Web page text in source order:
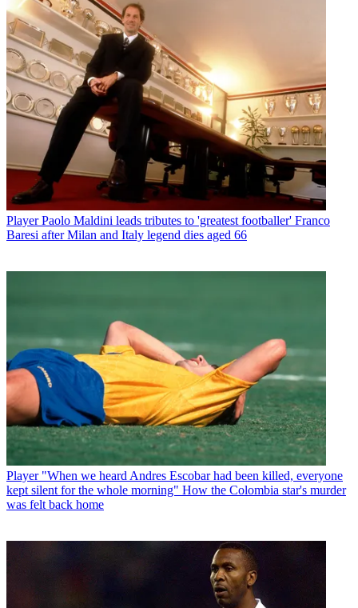
Player Paolo Maldini leads tributes to 'greatest footballer' Franco
Baresi after Milan and Italy legend dies aged 66
Player "When we heard Andres Escobar had been killed, everyone
kept silent for the whole morning" How the Colombia star's murder
was felt back home